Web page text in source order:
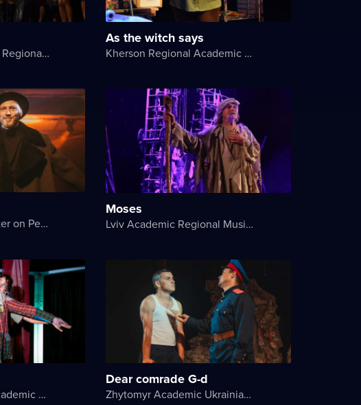
Chernivtsi Academic Regional Ukrainian Music and Drama Theater named after Olga Kobylyanska
As the witch says
Kherson Regional Academic Music and Drama Theater named after Mykola Kulish
Kyiv Academic Theater on Pechersk
Moses
Lviv Academic Regional Music and Drama Theater named after Yuriy Drohobych
Kherson Regional Academic Music and Drama Theater named after Mykola Kulish
Dear comrade G-d
Zhytomyr Academic Ukrainian Music and Drama Theater named after I. Kocherga